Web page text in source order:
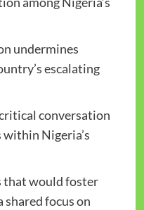
undermines
escalating
conversation
Nigeria’s
that would foster
shared focus on